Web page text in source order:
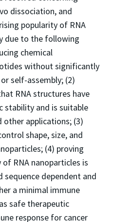
dissociation, and
popularity of RNA
due to the following
chemical
without significantly
self-assembly; (2)
RNA structures have
stability and is suitable
other applications; (3)
shape, size, and
(4) proving
RNA nanoparticles is
sequence dependent and
a minimal immune
safe therapeutic
response for cancer